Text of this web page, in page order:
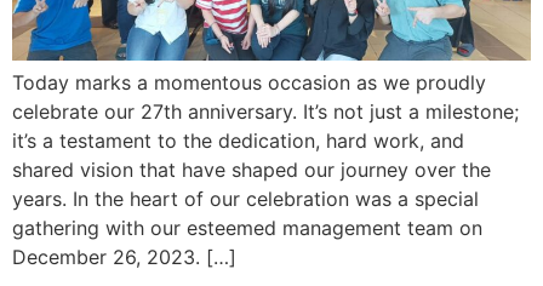
Today marks a momentous occasion as we proudly
celebrate our 27th anniversary. It’s not just a milestone;
it’s a testament to the dedication, hard work, and
shared vision that have shaped our journey over the
years. In the heart of our celebration was a special
gathering with our esteemed management team on
December 26, 2023. […]